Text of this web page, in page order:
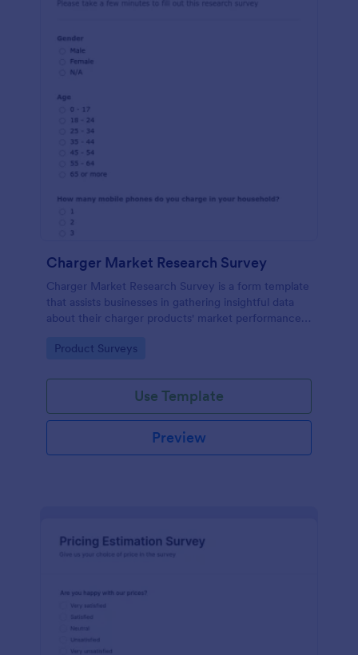
Charger Market Research Survey
Charger Market Research Survey is a form template
that assists businesses in gathering insightful data
about their charger products' market performance,
Go to Category:
Product Surveys
Use Template
Preview